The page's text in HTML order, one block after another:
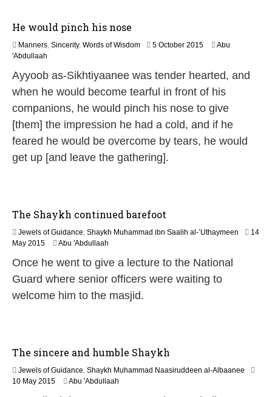
He would pinch his nose
Manners, Sincerity, Words of Wisdom 5 October 20152
u
l
2
0
6
Abu
'Abdullaah
Ayyoob as-Sikhtiyaanee was tender hearted, and
when he would become tearful in front of his
companions, he would pinch his nose to give
[them] the impression he had a cold, and if he
feared he would be overcome by tears, he would
get up [and leave the gathering].
The Shaykh continued barefoot
Jewels of Guidance, Shaykh Muhammad ibn Saalih al-’Uthaymeen
14
May 20152
J
u
e
Abu 'Abdullaah
Once he went to give a lecture to the National
Guard where senior officers were waiting to
welcome him to the masjid.
The sincere and humble Shaykh
Jewels of Guidance, Shaykh Muhammad Naasiruddeen al-Albaanee
10 May 20152
Abu 'Abdullaah